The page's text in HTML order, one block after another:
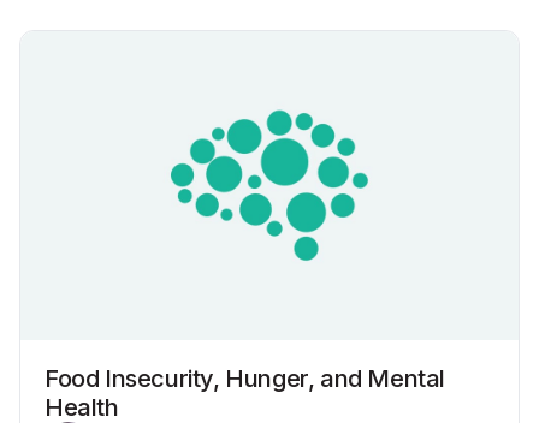
Food Insecurity, Hunger, and Mental
Health